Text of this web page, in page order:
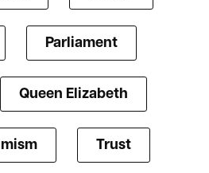
Parliament
Queen Elizabeth
Trust